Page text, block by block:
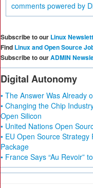
comments powered by
Subscribe to our Linux
Find Linux and Open Source
Subscribe to ourADMIN
Digital Autonomy
• The Answer Was Already
• Changing the Chip
Open Silicon
• United Nations Open
• EU Open Source
Package
• France Says “Au Revoir”